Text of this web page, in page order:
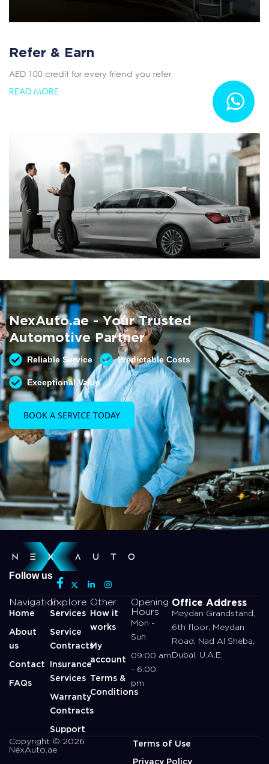
Refer & Earn
AED 100 credit for every friend you refer
READ MORE
Summer AC Check
Free AC inspection with any service
READ MORE
NexAuto.ae - Your Trusted
Automotive Partner
Reliable Service Predictable Costs
Exceptional Value
BOOK A SERVICE TODAY
Follow us
Navigation
Home
About
us
Contact
FAQs
Explore
Services
Service
Contracts
Insurance
Services
Warranty
Contracts
Support
Other
How it
works
My
account
Terms &
Conditions
Opening
Hours
Mon -
Sun
09:00 am
- 6:00
pm
Office Address
Meydan Grandstand,
6th floor, Meydan
Road, Nad Al Sheba,
Dubai, U.A.E.
Copyright © 2026
NexAuto.ae
Terms of Use
Privacy Policy